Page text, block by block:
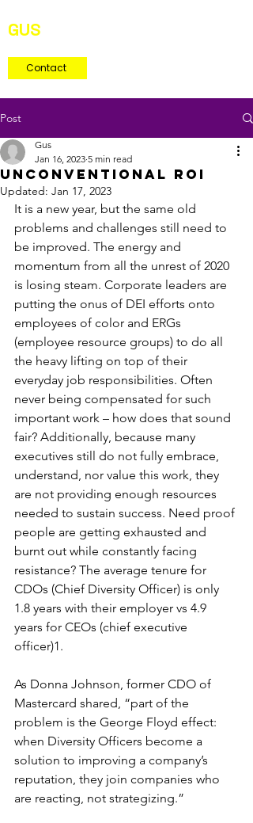
GUS
Contact
Post
unconventional roi
Gus
Jan 16, 2023 5 min read
Updated: Jan 17, 2023
It is a new year, but the same old
problems and challenges still need to
be improved. The energy and
momentum from all the unrest of 2020
is losing steam. Corporate leaders are
putting the onus of DEI efforts onto
employees of color and ERGs
(employee resource groups) to do all
the heavy lifting on top of their
everyday job responsibilities. Often
never being compensated for such
important work – how does that sound
fair? Additionally, because many
executives still do not fully embrace,
understand, nor value this work, they
are not providing enough resources
needed to sustain success. Need proof
people are getting exhausted and
burnt out while constantly facing
resistance? The average tenure for
CDOs (Chief Diversity Officer) is only
1.8 years with their employer vs 4.9
years for CEOs (chief executive
officer)1.
As Donna Johnson, former CDO of
Mastercard shared, “part of the
problem is the George Floyd effect:
when Diversity Officers become a
solution to improving a company’s
reputation, they join companies who
are reacting, not strategizing.”